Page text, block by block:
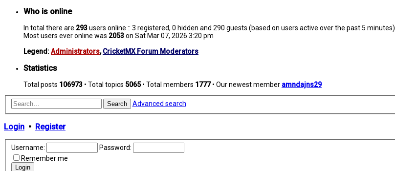
Who is online
In total there are 293users online :: 3 registered, 0 hidden and 290 guests (based on users active over the past 5 minutes)
Most users ever online was 2053on Sat Mar 07, 2026 3:20 pm
Legend:Administrators,CricketMX Forum Moderators
Statistics
Total posts 106973 • Total topics 5065• Total members 1777• Our newest member amndajns29
Search Advanced search
Login • Register
Username:
Password:
Remember me